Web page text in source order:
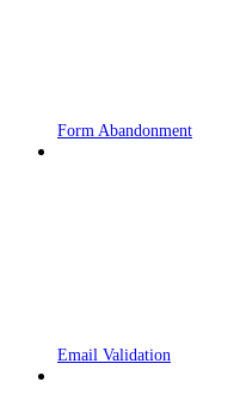
Form Abandonment
Email Validation